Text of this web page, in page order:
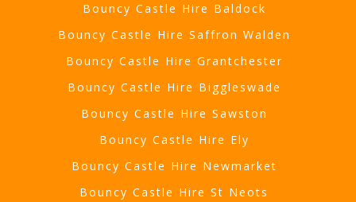
Bouncy Castle Hire Baldock
Bouncy Castle Hire Saffron Walden
Bouncy Castle Hire Grantchester
Bouncy Castle Hire Biggleswade
Bouncy Castle Hire Sawston
Bouncy Castle Hire Ely
Bouncy Castle Hire Newmarket
Bouncy Castle Hire St Neots